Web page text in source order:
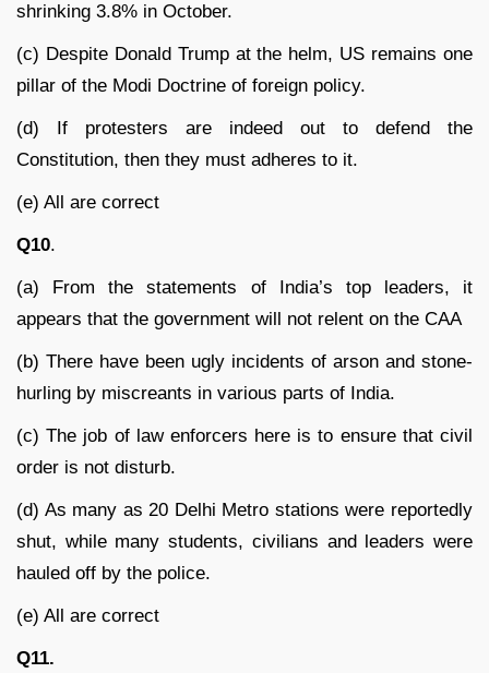
shrinking 3.8% in October.
(c) Despite Donald Trump at the helm, US remains one
pillar of the Modi Doctrine of foreign policy.
(d) If protesters are indeed out to defend the
Constitution, then they must adheres to it.
(e) All are correct
Q10.
(a) From the statements of India’s top leaders, it
appears that the government will not relent on the CAA
(b) There have been ugly incidents of arson and stone-
hurling by miscreants in various parts of India.
(c) The job of law enforcers here is to ensure that civil
order is not disturb.
(d) As many as 20 Delhi Metro stations were reportedly
shut, while many students, civilians and leaders were
hauled off by the police.
(e) All are correct
Q11.